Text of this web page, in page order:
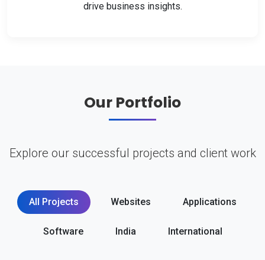
drive business insights.
Our Portfolio
Explore our successful projects and client work
All Projects Websites Applications
Software India International